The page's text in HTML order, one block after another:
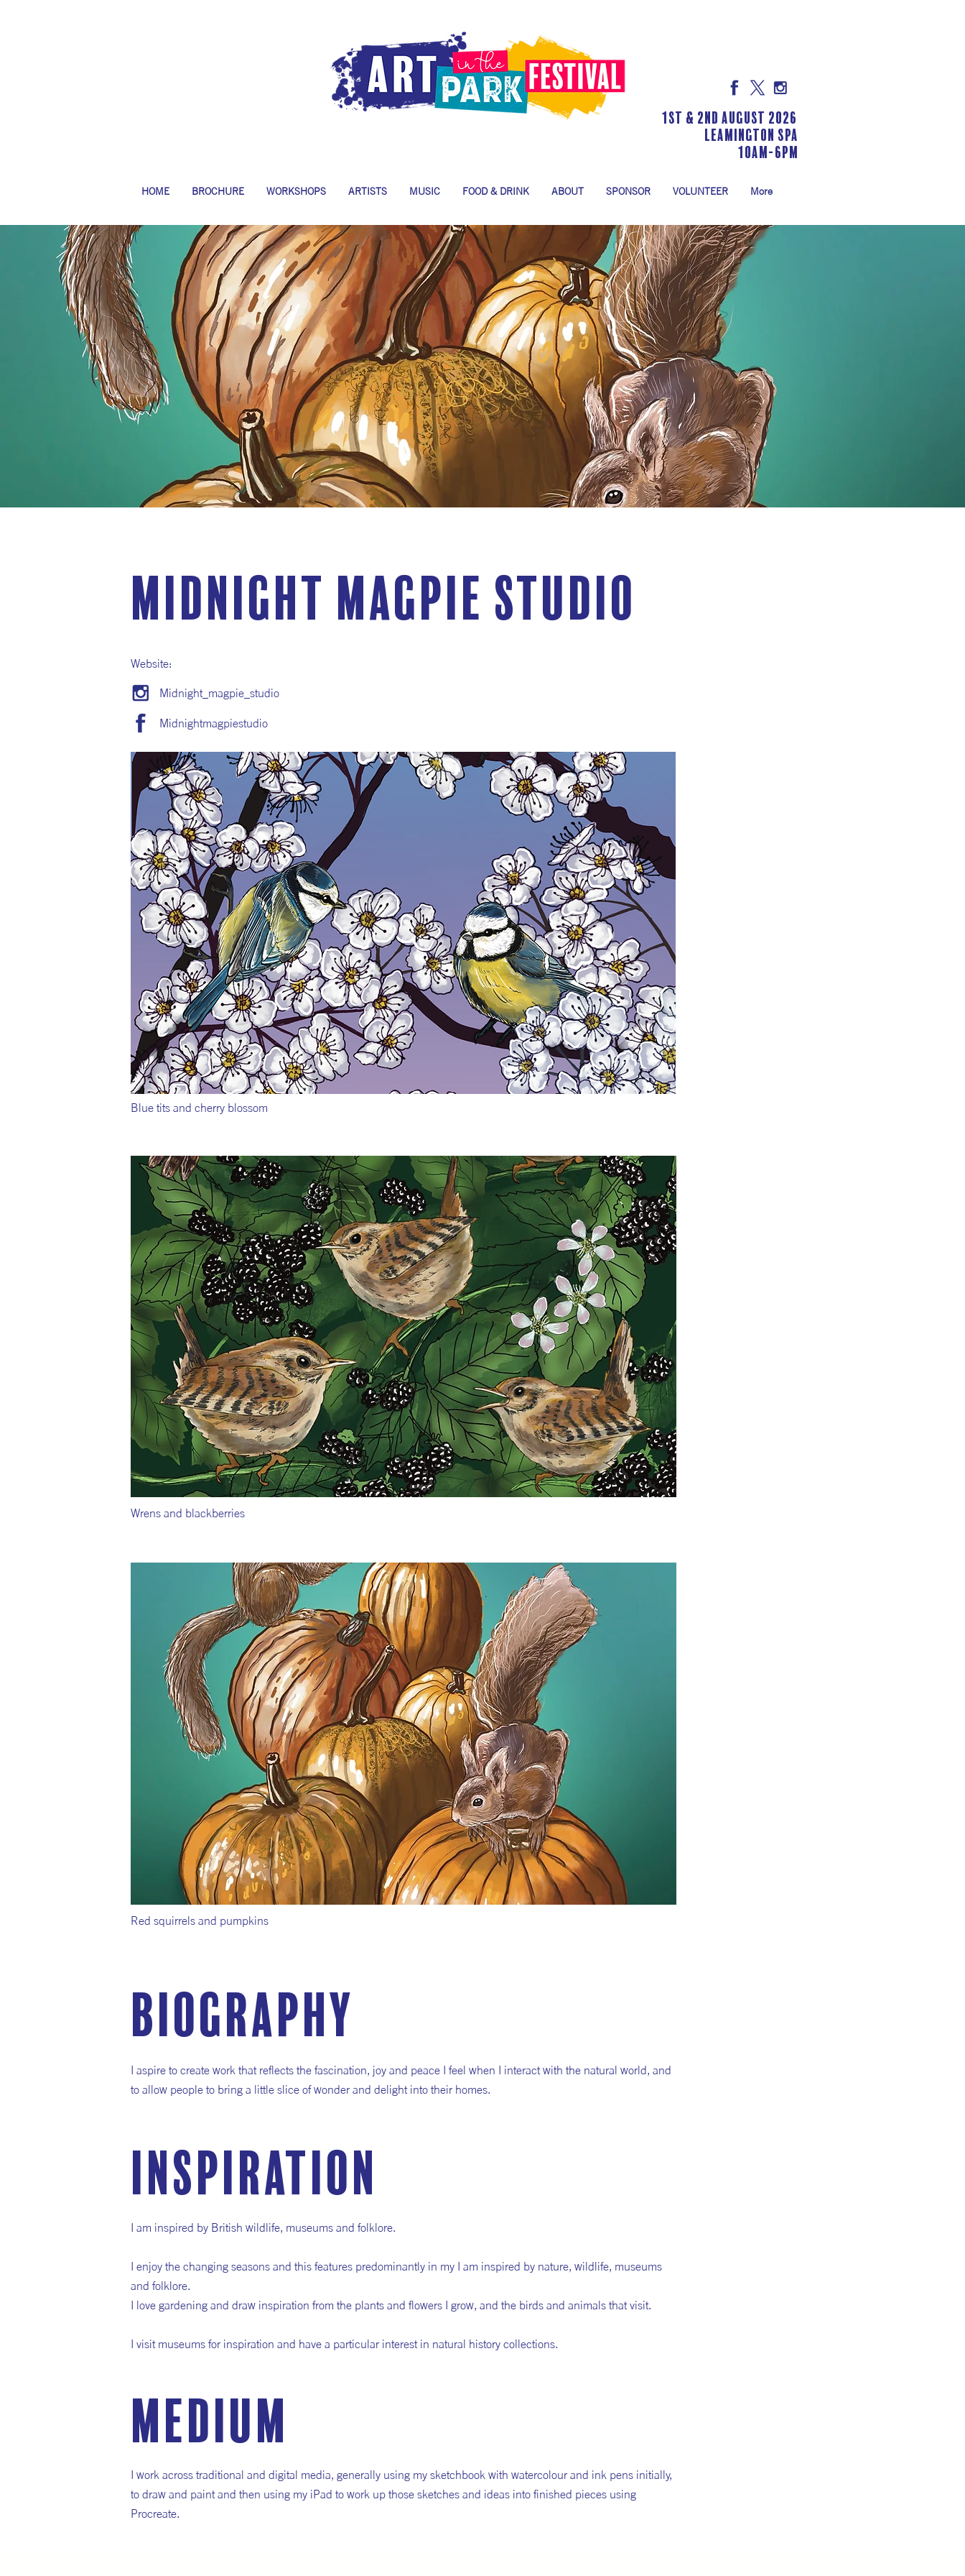
1st & 2nd August 2026
LEAMINGTON SPA
10am-6pm
HOME BROCHURE WORKSHOPS ARTISTS MUSIC FOOD & DRINK ABOUT SPONSOR VOLUNTEER More
Midnight Magpie Studio
Website:
Midnight_magpie_studio
Midnightmagpiestudio
Blue tits and cherry blossom
Wrens and blackberries
Red squirrels and pumpkins
Biography
I aspire to create work that reflects the fascination, joy and peace I feel when I interact with the natural world, and
to allow people to bring a little slice of wonder and delight into their homes.
inspiration
I am inspired by British wildlife, museums and folklore.
I enjoy the changing seasons and this features predominantly in my I am inspired by nature, wildlife, museums
and folklore.
I love gardening and draw inspiration from the plants and flowers I grow, and the birds and animals that visit.
I visit museums for inspiration and have a particular interest in natural history collections.
medium
I work across traditional and digital media, generally using my sketchbook with watercolour and ink pens initially,
to draw and paint and then using my iPad to work up those sketches and ideas into finished pieces using
Procreate.